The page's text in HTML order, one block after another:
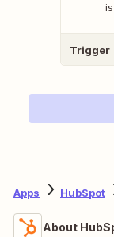
Trigger
Apps HubSpot
About